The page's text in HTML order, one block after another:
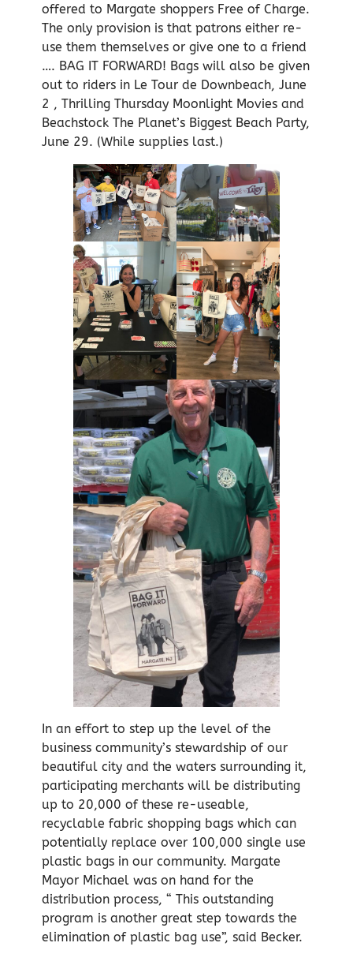
offered to Margate shoppers Free of Charge.
The only provision is that patrons either re-
use them themselves or give one to a friend
…. BAG IT FORWARD! Bags will also be given
out to riders in Le Tour de Downbeach, June
2 , Thrilling Thursday Moonlight Movies and
Beachstock The Planet’s Biggest Beach Party,
June 29. (While supplies last.)
In an effort to step up the level of the
business community’s stewardship of our
beautiful city and the waters surrounding it,
participating merchants will be distributing
up to 20,000 of these re-useable,
recyclable fabric shopping bags which can
potentially replace over 100,000 single use
plastic bags in our community. Margate
Mayor Michael was on hand for the
distribution process, “ This outstanding
program is another great step towards the
elimination of plastic bag use”, said Becker.